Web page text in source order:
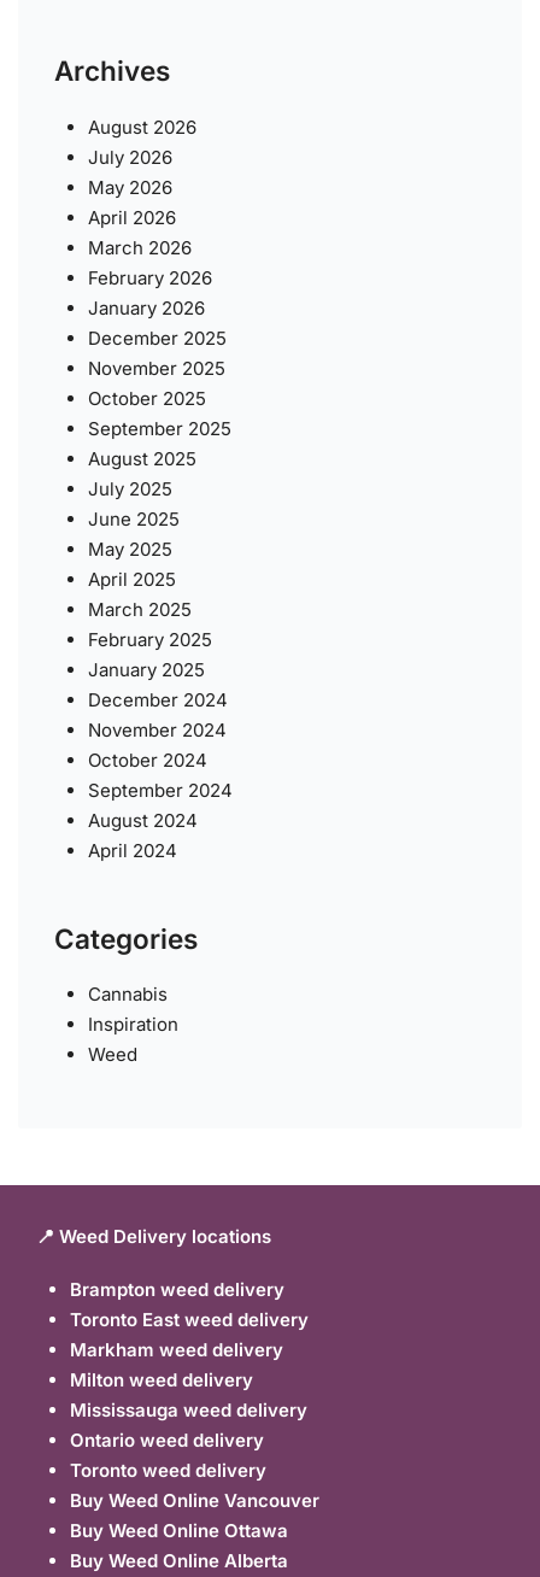
Archives
August 2026
July 2026
May 2026
April 2026
March 2026
February 2026
January 2026
December 2025
November 2025
October 2025
September 2025
August 2025
July 2025
June 2025
May 2025
April 2025
March 2025
February 2025
January 2025
December 2024
November 2024
October 2024
September 2024
August 2024
April 2024
Categories
Cannabis
Inspiration
Weed
📍 Weed Delivery locations
Brampton weed delivery
Toronto East weed delivery
Markham weed delivery
Milton weed delivery
Mississauga weed delivery
Ontario weed delivery
Toronto weed delivery
Buy Weed Online Vancouver
Buy Weed Online Ottawa
Buy Weed Online Alberta